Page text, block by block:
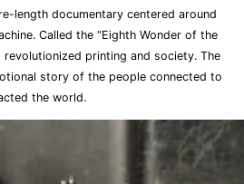
length documentary centered around
Called the “Eighth Wonder of the
revolutionized printing and society. The
story of the people connected to
the world.